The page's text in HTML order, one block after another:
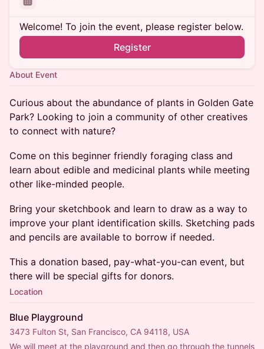
Welcome! To join the event, please register below.
Register
About Event
Curious about the abundance of plants in Golden Gate
Park? Looking to join a community of other creatives
to connect with nature?
Come on this beginner friendly foraging class and
learn about edible and medicinal plants while meeting
other like-minded people.
Bring your sketchbook and learn to draw as a way to
improve your plant identification skills. Sketching pads
and pencils are available to borrow if needed.
This a donation based, pay-what-you-can event, but
there will be special gifts for donors.
Location
Blue Playground
3473 Fulton St, San Francisco, CA 94118, USA
We will meet at the playground and then go through the tunnels